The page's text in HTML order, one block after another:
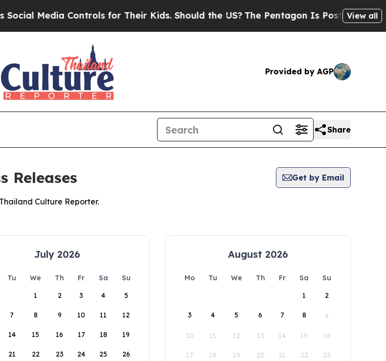
Media Controls for Their Kids. Should the US? The Pentagon Is Posting Cryptic
View all
Provided by AGP
Share
Releases
Get by Email
Culture Reporter.
July 2026
Tu We Th Fr Sa
Su
1
2 3 4 5
7 8 9 10 11 12
14 15 16 17 18 19
21 22 23 24 25 26
August 2026
Mo Tu We Th Fr Sa
Su
1
2
3 4 5 6 7 8 9
10 11 12 13 14 15 16
17 18 19 20 21 22 23